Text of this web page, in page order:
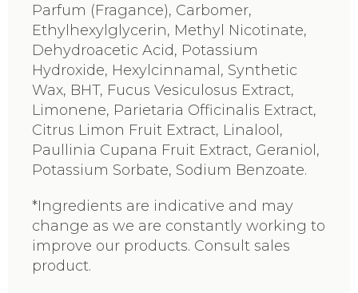
Parfum (Fragance), Carbomer,
Ethylhexylglycerin, Methyl Nicotinate,
Dehydroacetic Acid, Potassium
Hydroxide, Hexylcinnamal, Synthetic
Wax, BHT, Fucus Vesiculosus Extract,
Limonene, Parietaria Officinalis Extract,
Citrus Limon Fruit Extract, Linalool,
Paullinia Cupana Fruit Extract, Geraniol,
Potassium Sorbate, Sodium Benzoate.
*Ingredients are indicative and may
change as we are constantly working to
improve our products. Consult sales
product.